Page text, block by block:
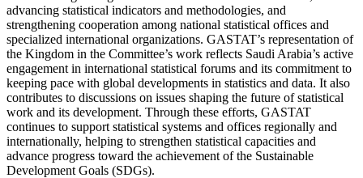
advancing statistical indicators and methodologies, and
strengthening cooperation among national statistical offices and
specialized international organizations. GASTAT’s representation of
the Kingdom in the Committee’s work reflects Saudi Arabia’s active
engagement in international statistical forums and its commitment to
keeping pace with global developments in statistics and data. It also
contributes to discussions on issues shaping the future of statistical
work and its development. Through these efforts, GASTAT
continues to support statistical systems and offices regionally and
internationally, helping to strengthen statistical capacities and
advance progress toward the achievement of the Sustainable
Development Goals (SDGs).